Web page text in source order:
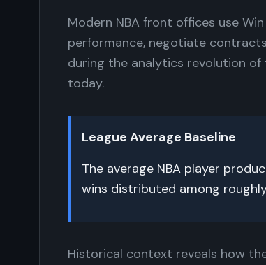
Modern NBA front offices use
performance, negotiate
during the analytics revolution
today.
League Average Baseline
The average NBA player
wins distributed among
Historical context reveals how